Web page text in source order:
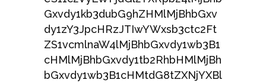
Gxvdy1kb3dubG9hZHMlMjBhbGxv
dy1zY3JpcHRzJTIwYWxsb3ctc2Ft
ZS1vcmlnaW4lMjBhbGxvdy1wb3B1
cHMlMjBhbGxvdy1tb2RhbHMlMjBh
bGxvdy1wb3B1cHMtdG8tZXNjYXBl